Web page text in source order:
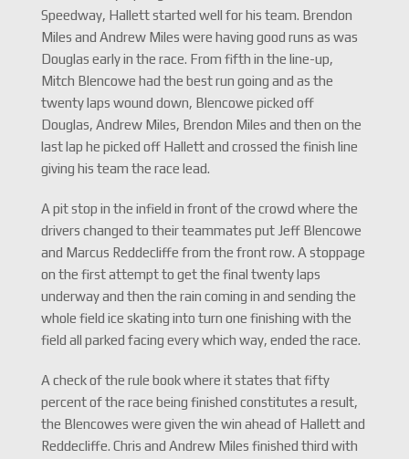
Speedway, Hallett started well for his team. Brendon
Miles and Andrew Miles were having good runs as was
Douglas early in the race. From fifth in the line-up,
Mitch Blencowe had the best run going and as the
twenty laps wound down, Blencowe picked off
Douglas, Andrew Miles, Brendon Miles and then on the
last lap he picked off Hallett and crossed the finish line
giving his team the race lead.
A pit stop in the infield in front of the crowd where the
drivers changed to their teammates put Jeff Blencowe
and Marcus Reddecliffe from the front row. A stoppage
on the first attempt to get the final twenty laps
underway and then the rain coming in and sending the
whole field ice skating into turn one finishing with the
field all parked facing every which way, ended the race.
A check of the rule book where it states that fifty
percent of the race being finished constitutes a result,
the Blencowes were given the win ahead of Hallett and
Reddecliffe. Chris and Andrew Miles finished third with